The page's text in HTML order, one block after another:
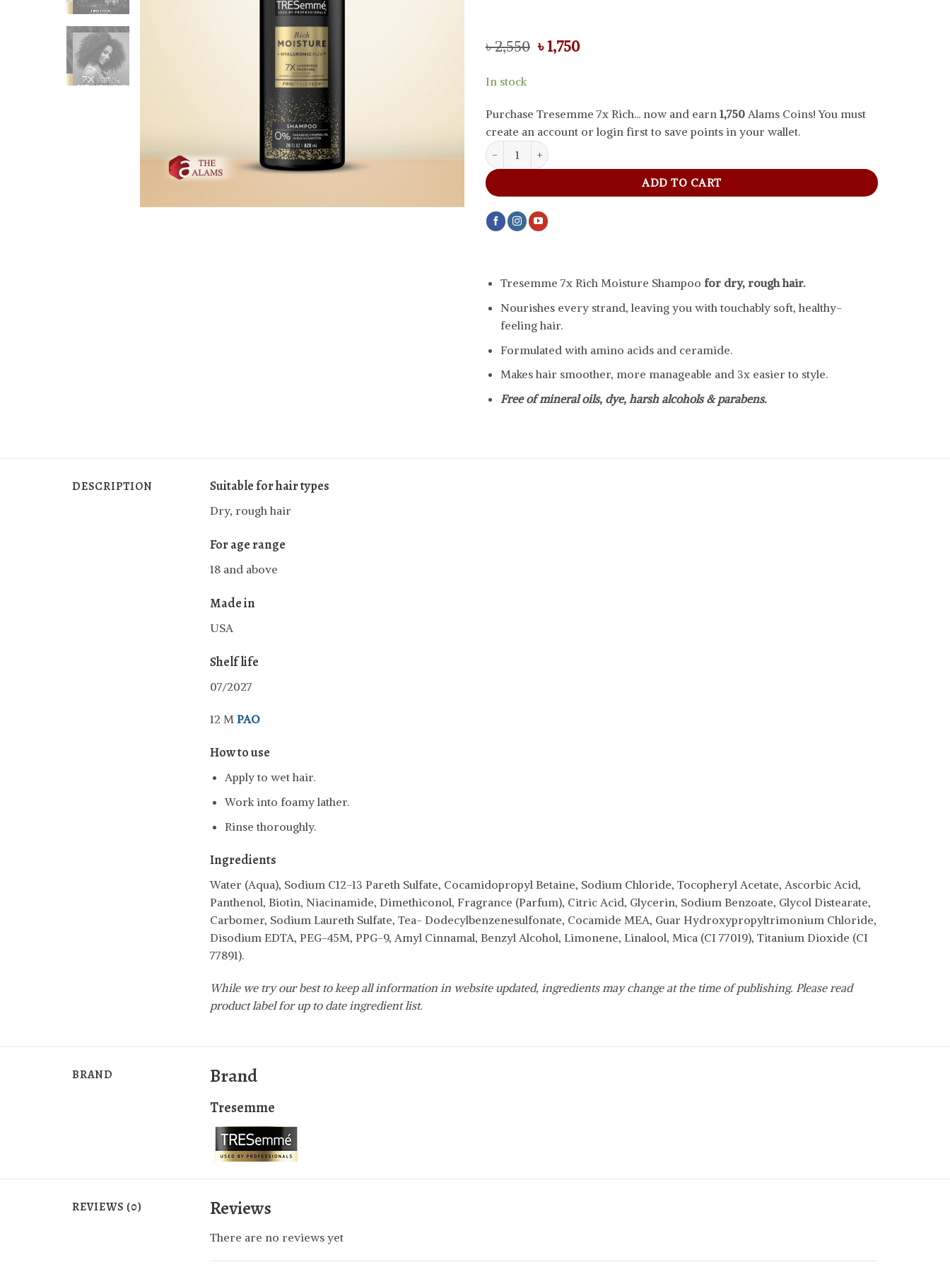
৳2,550 Original
price
৳1,750Current
In stock
Purchase Tresemme 7x Rich... now and earn 1,750 Alams Coins! You must
create an account or login first to save points in your wallet.
Tresemme 7x Rich Moisture Shampoo For Dry Hair, 828 ml quantity
ADD TO CART
Tresemme 7x Rich Moisture Shampoo for dry, rough hair.
Nourishes every strand, leaving you with touchably soft, healthy-
feeling hair.
Formulated with amino acids and ceramide.
Makes hair smoother, more manageable and 3x easier to style.
Free of mineral oils, dye, harsh alcohols & parabens.
DESCRIPTION Suitable for hair types
Dry, rough hair
For age range
18 and above
Made in
USA
Shelf life
07/2027
12 M PAO
How to use
Apply to wet hair.
Work into foamy lather.
Rinse thoroughly.
Ingredients
Water (Aqua), Sodium C12-13 Pareth Sulfate, Cocamidopropyl Betaine, Sodium Chloride, Tocopheryl Acetate, Ascorbic Acid,
Panthenol, Biotin, Niacinamide, Dimethiconol, Fragrance (Parfum), Citric Acid, Glycerin, Sodium Benzoate, Glycol Distearate,
Carbomer, Sodium Laureth Sulfate, Tea- Dodecylbenzenesulfonate, Cocamide MEA, Guar Hydroxypropyltrimonium Chloride,
Disodium EDTA, PEG-45M, PPG-9, Amyl Cinnamal, Benzyl Alcohol, Limonene, Linalool, Mica (CI 77019), Titanium Dioxide (CI
77891).
While we try our best to keep all information in website updated, ingredients may change at the time of publishing. Please read
product label for up to date ingredient list.
BRAND Brand
Tresemme
REVIEWS (0) Reviews
There are no reviews yet